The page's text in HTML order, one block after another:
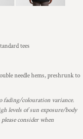
tees
needle hems, preshrunk to
fading/colouration variance.
levels of sun exposure/body
consider when